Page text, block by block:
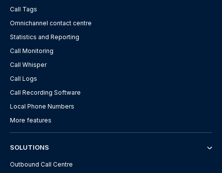
Call Tags
Omnichannel contact centre
Statistics and Reporting
Call Monitoring
Call Whisper
Call Logs
Call Recording Software
Local Phone Numbers
More features
SOLUTIONS
Outbound Call Centre